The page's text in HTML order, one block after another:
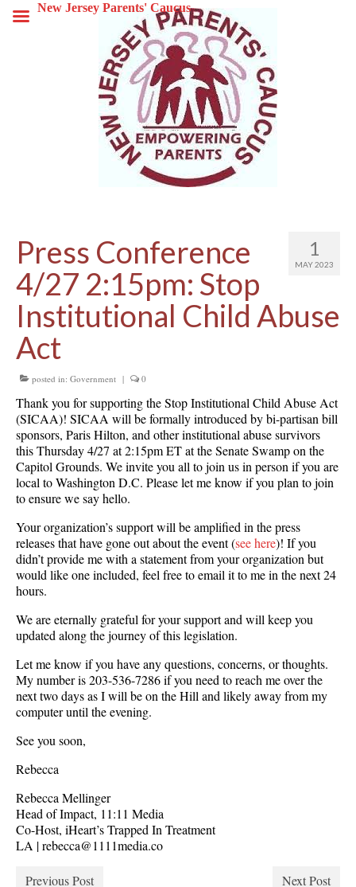
1
MAY 2023
Press Conference
4/27 2:15pm: Stop
Institutional Child Abuse
Act
posted in: Government | 0
Thank you for supporting the Stop Institutional Child Abuse Act
(SICAA)! SICAA will be formally introduced by bi-partisan bill
sponsors, Paris Hilton, and other institutional abuse survivors
this Thursday 4/27 at 2:15pm ET at the Senate Swamp on the
Capitol Grounds. We invite you all to join us in person if you are
local to Washington D.C. Please let me know if you plan to join
to ensure we say hello.
Your organization’s support will be amplified in the press
releases that have gone out about the event (see here)! If you
didn’t provide me with a statement from your organization but
would like one included, feel free to email it to me in the next 24
hours.
We are eternally grateful for your support and will keep you
updated along the journey of this legislation.
Let me know if you have any questions, concerns, or thoughts.
My number is 203-536-7286 if you need to reach me over the
next two days as I will be on the Hill and likely away from my
computer until the evening.
See you soon,
Rebecca
Rebecca Mellinger
Head of Impact, 11:11 Media
Co-Host, iHeart’s Trapped In Treatment
LA | rebecca@1111media.co
Previous Post Next Post
New Jersey Parents' Caucus